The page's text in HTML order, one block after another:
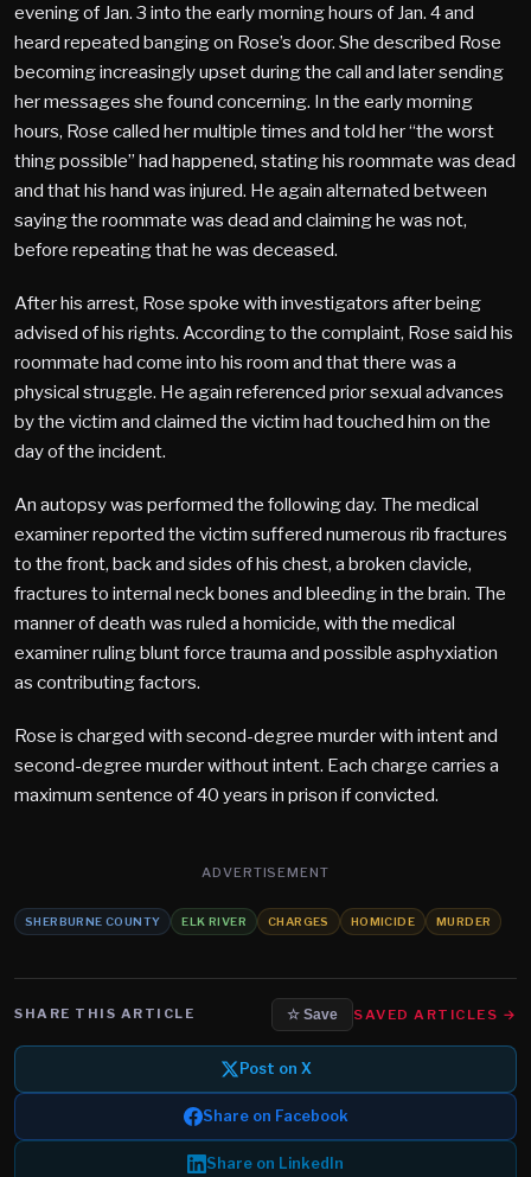
evening of Jan. 3 into the early morning hours of Jan. 4 and
heard repeated banging on Rose’s door. She described Rose
becoming increasingly upset during the call and later sending
her messages she found concerning. In the early morning
hours, Rose called her multiple times and told her “the worst
thing possible” had happened, stating his roommate was dead
and that his hand was injured. He again alternated between
saying the roommate was dead and claiming he was not,
before repeating that he was deceased.
After his arrest, Rose spoke with investigators after being
advised of his rights. According to the complaint, Rose said his
roommate had come into his room and that there was a
physical struggle. He again referenced prior sexual advances
by the victim and claimed the victim had touched him on the
day of the incident.
An autopsy was performed the following day. The medical
examiner reported the victim suffered numerous rib fractures
to the front, back and sides of his chest, a broken clavicle,
fractures to internal neck bones and bleeding in the brain. The
manner of death was ruled a homicide, with the medical
examiner ruling blunt force trauma and possible asphyxiation
as contributing factors.
Rose is charged with second-degree murder with intent and
second-degree murder without intent. Each charge carries a
maximum sentence of 40 years in prison if convicted.
ADVERTISEMENT
SHERBURNE COUNTY ELK RIVER CHARGES HOMICIDE MURDER
SHARE THIS ARTICLE ☆ Save SAVED ARTICLES →
Post on X
Share on Facebook
Share on LinkedIn